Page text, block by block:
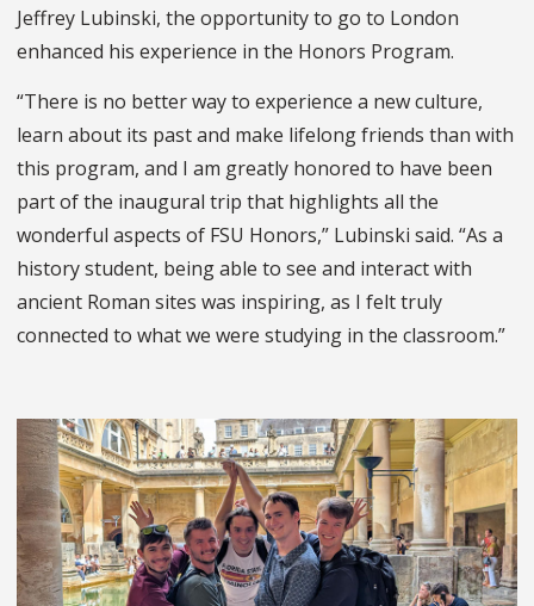
Jeffrey Lubinski, the opportunity to go to London
enhanced his experience in the Honors Program.
“There is no better way to experience a new culture,
learn about its past and make lifelong friends than with
this program, and I am greatly honored to have been
part of the inaugural trip that highlights all the
wonderful aspects of FSU Honors,” Lubinski said. “As a
history student, being able to see and interact with
ancient Roman sites was inspiring, as I felt truly
connected to what we were studying in the classroom.”